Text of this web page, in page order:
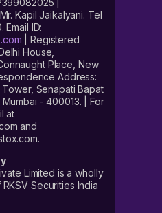
|
Kapil Jaikalyani. Tel
ID:
| Registered
House,
Place, New
Address:
Senapati Bapat
- 400013. | For
at
and
Limited is a wholly
Securities India